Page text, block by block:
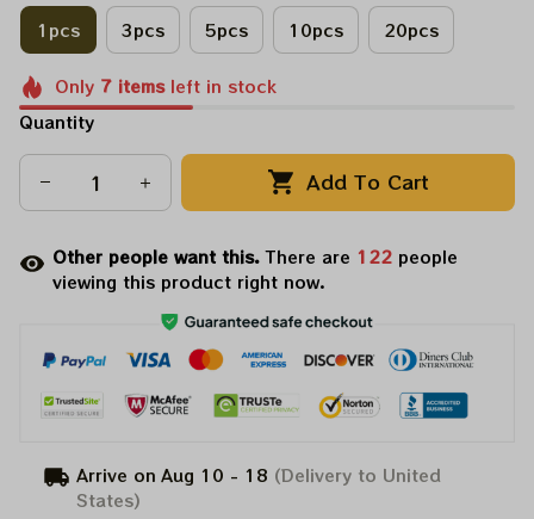
1pcs
3pcs 5pcs 10pcs 20pcs
Only 7itemsleft in stock
Quantity
Add To Cart
Other people want this.There are 122 people
viewing this product right now.
Arrive on Aug 10 - 18 (Delivery to United
States)